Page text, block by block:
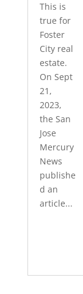
This is
true for
Foster
City real
estate.
On Sept
21,
2023,
the San
Jose
Mercury
News
publishe
d an
article...